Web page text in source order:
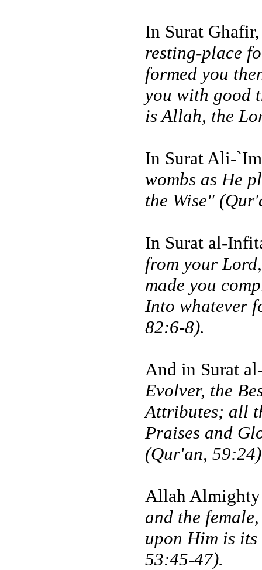
In Surat
resting-place
formed you
you with good
is Allah, the
In Surat Ali-
wombs as He
the Wise"
In Surat al-
from your
made you
Into whatever
82:6-8).
And in Surat
Evolver, the
Attributes; all
Praises and
(Qur'an,
Allah
and the
upon Him is
53:45-47).